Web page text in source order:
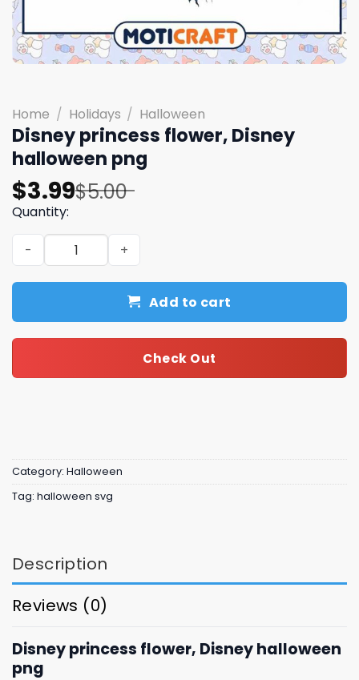
Home / Holidays / Halloween
Disney princess flower, Disney
halloween png
$5.00
Original
price
was:
$5.00.
$3.99
Current
price
is:
$3.99.
Quantity:
Disney princess flower, Disney halloween png quantity
Add to cart
Check Out
Category: Halloween
Tag: halloween svg
Description
Reviews (0)
Disney princess flower, Disney halloween
png